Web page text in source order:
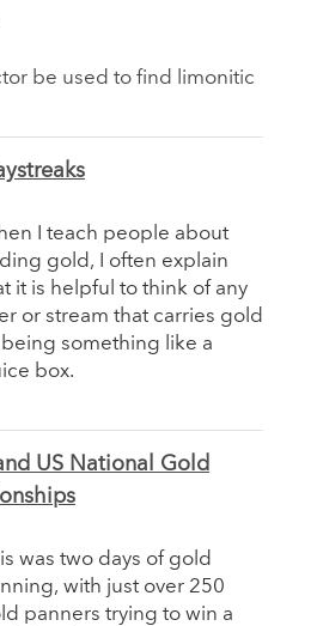
be used to find limonitic
I teach people about
gold, I often explain
it is helpful to think of any
or stream that carries gold
being something like a
box.
US National Gold
was two days of gold
with just over 250
panners trying to win a